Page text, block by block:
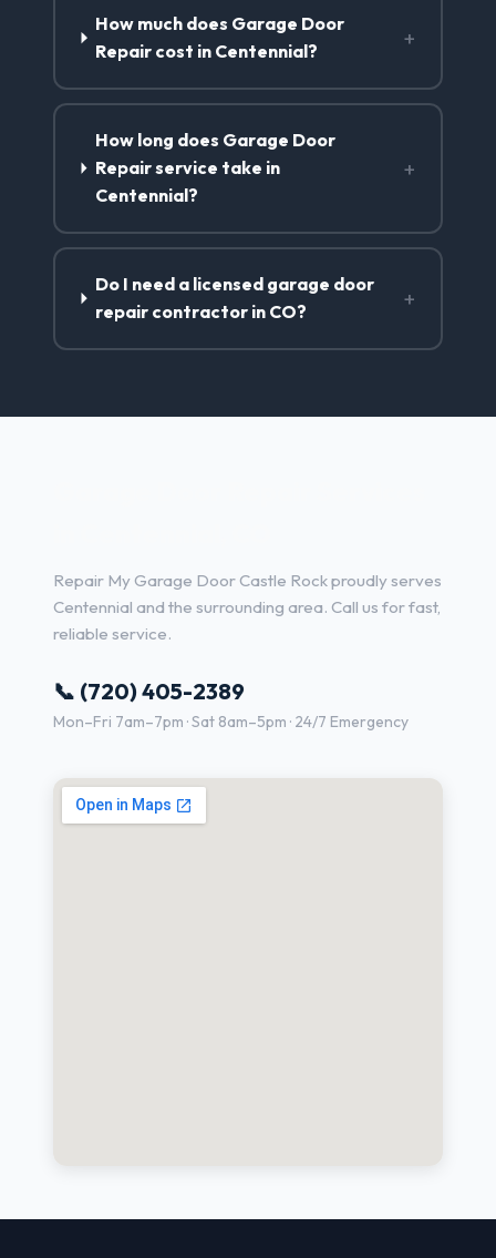
How much does Garage Door
Repair cost in Centennial?
+
How long does Garage Door
Repair service take in
Centennial?
+
Do I need a licensed garage door
repair contractor in CO?
+
Repair My Garage Door Castle Rock proudly serves
Centennial and the surrounding area. Call us for fast,
reliable service.
📞 (720) 405-2389
Mon–Fri 7am–7pm · Sat 8am–5pm · 24/7 Emergency